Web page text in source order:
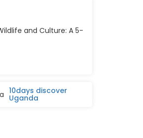
10days discover
Uganda